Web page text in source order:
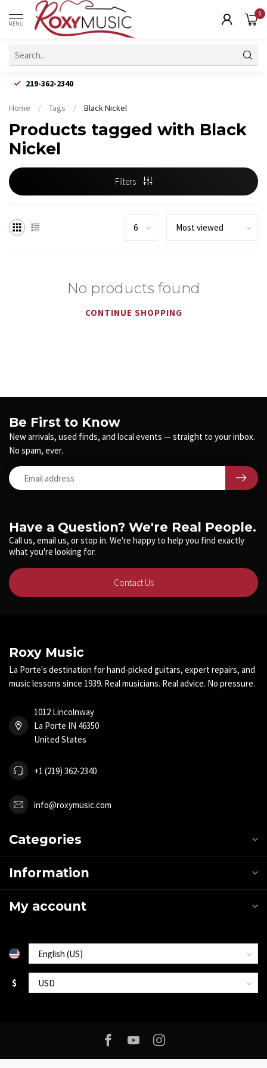
MENU
0
219-362-2340
Home / Tags / Black Nickel
Products tagged with Black
Nickel
Filters
No products found
CONTINUE SHOPPING
Have a Question? We're Real People.
Call us, email us, or stop in. We're happy to help you find exactly
what you're looking for.
Contact Us
Be First to Know
New arrivals, used finds, and local events — straight to your inbox.
No spam, ever.
Roxy Music
La Porte's destination for hand-picked guitars, expert repairs, and
music lessons since 1939. Real musicians. Real advice. No pressure.
1012 Lincolnway
La Porte IN 46350
United States
+1 (219) 362-2340
info@roxymusic.com
Categories
Information
My account
$